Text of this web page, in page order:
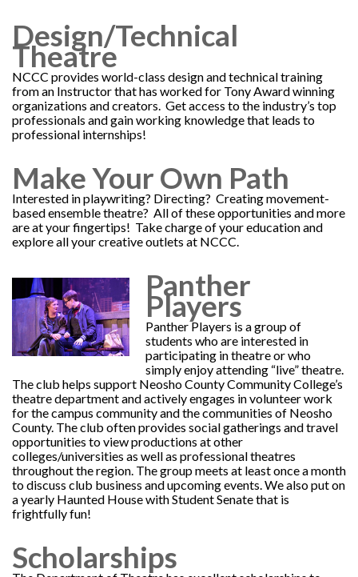
Design/Technical
Theatre
NCCC provides world-class design and technical training
from an Instructor that has worked for Tony Award winning
organizations and creators. Get access to the industry’s top
professionals and gain working knowledge that leads to
professional internships!
Make Your Own Path
Interested in playwriting? Directing? Creating movement-
based ensemble theatre? All of these opportunities and more
are at your fingertips! Take charge of your education and
explore all your creative outlets at NCCC.
Panther
Players
Panther Players is a group of
students who are interested in
participating in theatre or who
simply enjoy attending “live” theatre.
The club helps support Neosho County Community College’s
theatre department and actively engages in volunteer work
for the campus community and the communities of Neosho
County. The club often provides social gatherings and travel
opportunities to view productions at other
colleges/universities as well as professional theatres
throughout the region. The group meets at least once a month
to discuss club business and upcoming events. We also put on
a yearly Haunted House with Student Senate that is
frightfully fun!
Scholarships